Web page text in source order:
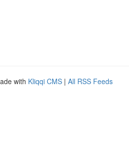
with Kliqqi CMS | All RSS Feeds